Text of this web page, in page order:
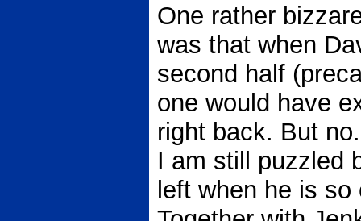
One rather
was that when
second half
one would have
right back. But
I am still puzzled
left when he is